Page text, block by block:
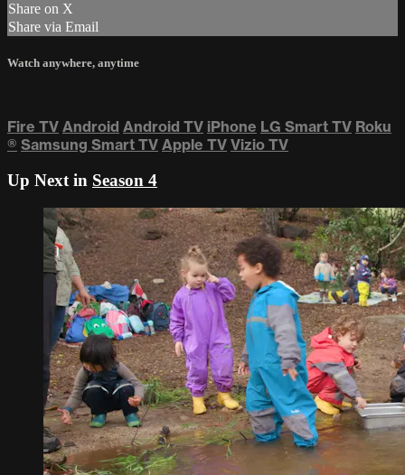
Share on X
Share via Email
Watch anywhere, anytime
Fire TV Android Android TV iPhone LG Smart TV Roku
® Samsung Smart TV Apple TV Vizio TV
Up Next in Season 4